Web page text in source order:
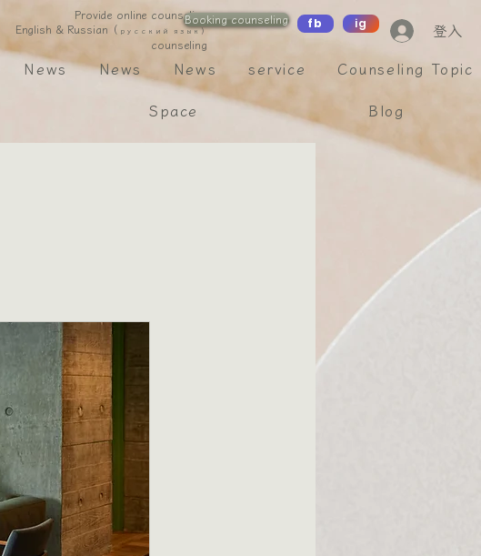
Provide online counseling
​English & Russian（ русский язык）
counseling
Booking counseling
登入
fb ig
News News News service Counseling Topic
Space Blog